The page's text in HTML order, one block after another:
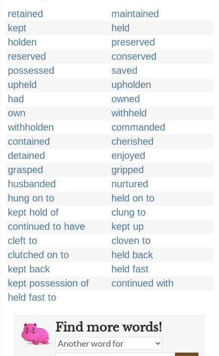
retained
maintained
kept
held
holden
preserved
reserved
conserved
possessed
saved
upheld
upholden
had
owned
own
withheld
withholden
commanded
contained
cherished
detained
enjoyed
grasped
gripped
husbanded
nurtured
hung on to
held on to
kept hold of
clung to
continued to have
kept up
cleft to
cloven to
clutched on to
held back
kept back
held fast
kept possession of
continued with
held fast to
Find more words!